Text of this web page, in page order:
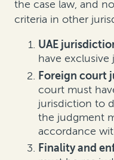
the case law, and
criteria in other
UAE
have
Foreign court
court must
jurisdiction to
the judgment
accordance
Finality and